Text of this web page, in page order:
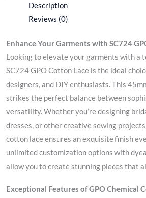
Description
Reviews (0)
Enhance Your Garments with SC724
Looking to elevate your garments with a
SC724 GPO Cotton Lace is the ideal
designers, and DIY enthusiasts. This
strikes the perfect balance between
versatility. Whether you’re designing
dresses, or other creative sewing
cotton lace ensures an exquisite finish
unlimited customization options with
allow you to create stunning pieces that
Exceptional Features of GPO Chemical